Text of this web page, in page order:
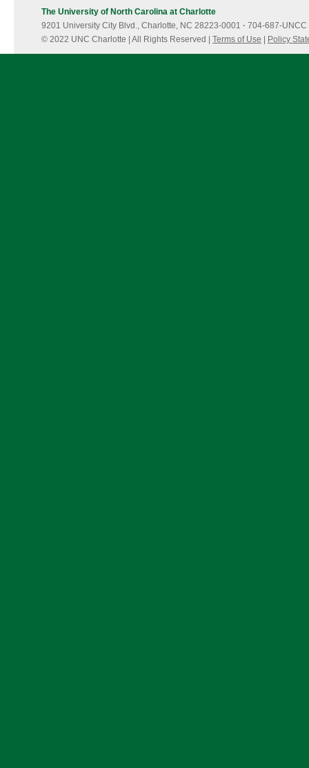
The University of North Carolina at Charlotte
9201 University City Blvd., Charlotte, NC 28223-0001 · 704-687-UNCC
© 2022 UNC Charlotte | All Rights Reserved | Terms of Use Policy